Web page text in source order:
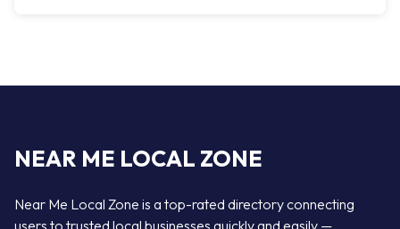
NEAR ME LOCAL ZONE
Near Me Local Zone is a top-rated directory connecting
users to trusted local businesses quickly and easily —